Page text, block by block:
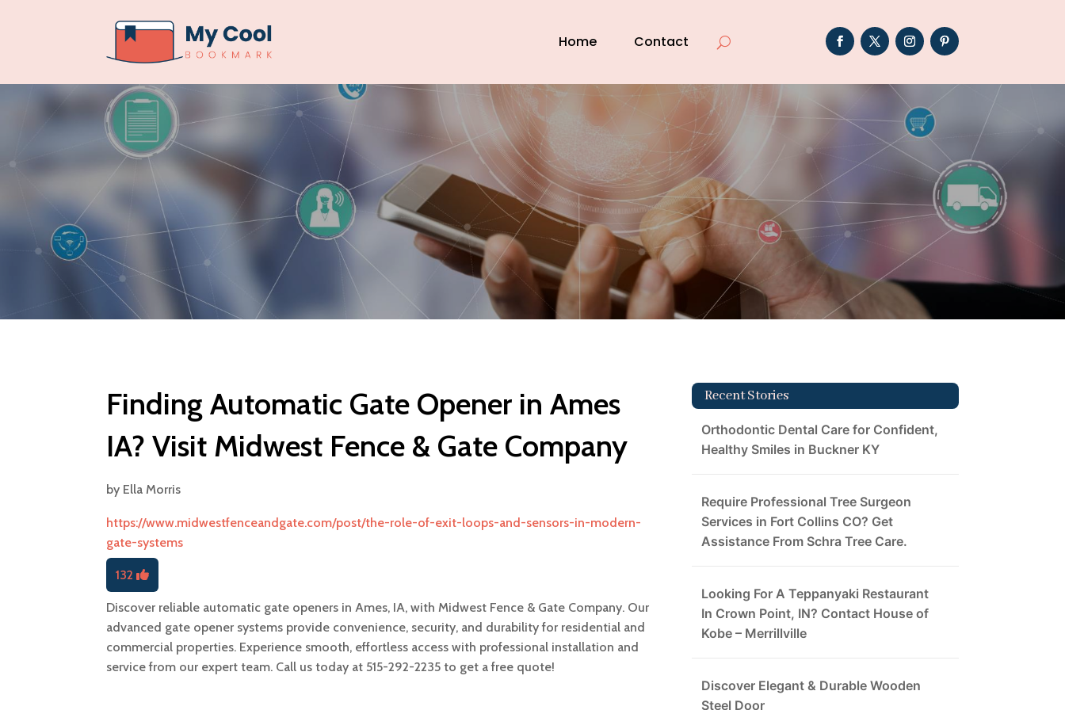
Home Contact
Finding Automatic Gate Opener in Ames
IA? Visit Midwest Fence & Gate Company
by Ella Morris
https://www.midwestfenceandgate.com/post/the-role-of-exit-loops-and-sensors-in-modern-
gate-systems
132
Discover reliable automatic gate openers in Ames, IA, with Midwest Fence & Gate Company. Our
advanced gate opener systems provide convenience, security, and durability for residential and
commercial properties. Experience smooth, effortless access with professional installation and
service from our expert team. Call us today at 515-292-2235 to get a free quote!
Recent Stories
Orthodontic Dental Care for Confident,
Healthy Smiles in Buckner KY
Require Professional Tree Surgeon
Services in Fort Collins CO? Get
Assistance From Schra Tree Care.
Looking For A Teppanyaki Restaurant
In Crown Point, IN? Contact House of
Kobe – Merrillville
Discover Elegant & Durable Wooden
Steel Door